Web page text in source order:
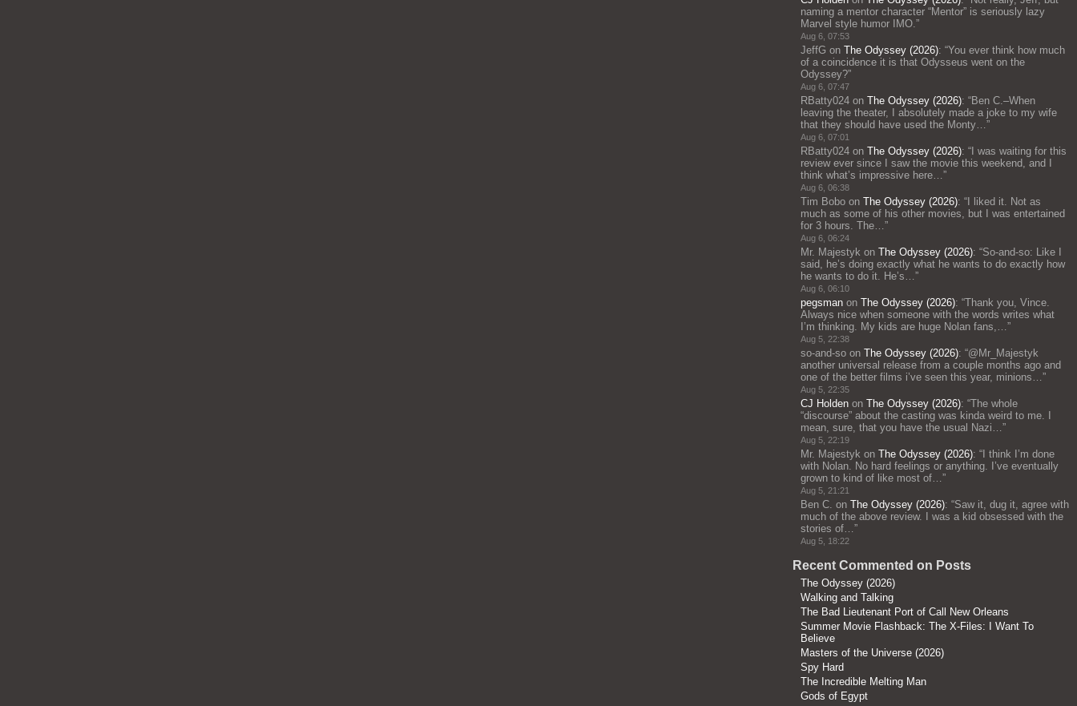
naming a mentor character “Mentor” is seriously lazy
Marvel style humor IMO.”
Aug 6, 07:53
JeffG on The Odyssey (2026): “You ever think how much
of a coincidence it is that Odysseus went on the
Odyssey?”
Aug 6, 07:47
RBatty024 on The Odyssey (2026): “Ben C.–When
leaving the theater, I absolutely made a joke to my wife
that they should have used the Monty…”
Aug 6, 07:01
RBatty024 on The Odyssey (2026): “ I was waiting for this
review ever since I saw the movie this weekend, and I
think what’s impressive here…”
Aug 6, 06:38
Tim Bobo on The Odyssey (2026): “ I liked it. Not as
much as some of his other movies, but I was entertained
for 3 hours. The…”
Aug 6, 06:24
Mr. Majestyk on The Odyssey (2026): “So-and-so: Like I
said, he’s doing exactly what he wants to do exactly how
he wants to do it. He’s…”
Aug 6, 06:10
pegsman on The Odyssey (2026): “Thank you, Vince.
Always nice when someone with the words writes what
I’m thinking. My kids are huge Nolan fans,…”
Aug 5, 22:38
so-and-so on The Odyssey (2026): “@Mr_Majestyk
another universal release from a couple months ago and
one of the better films i’ve seen this year, minions…”
Aug 5, 22:35
CJ Holden on The Odyssey (2026): “The whole
“discourse” about the casting was kinda weird to me. I
mean, sure, that you have the usual Nazi…”
Aug 5, 22:19
Mr. Majestyk on The Odyssey (2026): “ I think I’m done
with Nolan. No hard feelings or anything. I’ve eventually
grown to kind of like most of…”
Aug 5, 21:21
Ben C. on The Odyssey (2026): “Saw it, dug it, agree with
much of the above review. I was a kid obsessed with the
stories of…”
Aug 5, 18:22
Recent Commented on Posts
The Odyssey (2026)
Walking and Talking
The Bad Lieutenant Port of Call New Orleans
Summer Movie Flashback: The X-Files: I Want To
Believe
Masters of the Universe (2026)
Spy Hard
The Incredible Melting Man
Gods of Egypt